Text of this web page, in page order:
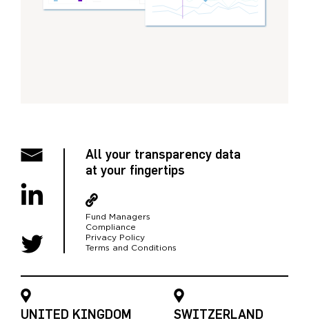
All your transparency data
at your fingertips
Fund Managers
Compliance
Privacy Policy
Terms and Conditions
UNITED KINGDOM SWITZERLAND